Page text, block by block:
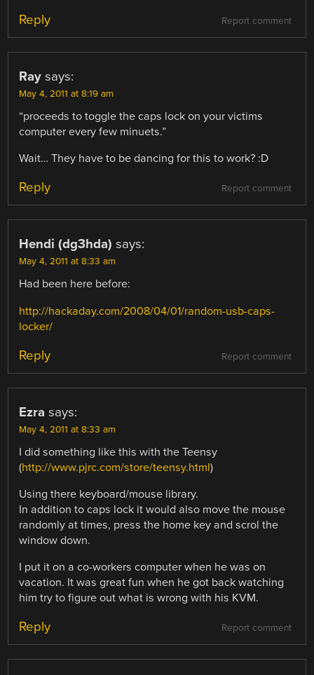
Report comment
Reply
Ray says:
May 4, 2011 at 8:19 am
“proceeds to toggle the caps lock on your victims
computer every few minuets.”
Wait… They have to be dancing for this to work? :D
Report comment
Reply
Hendi (dg3hda) says:
May 4, 2011 at 8:33 am
Had been here before:
http://hackaday.com/2008/04/01/random-usb-caps-
locker/
Report comment
Reply
Ezra says:
May 4, 2011 at 8:33 am
I did something like this with the Teensy
(http://www.pjrc.com/store/teensy.html)
Using there keyboard/mouse library.
In addition to caps lock it would also move the mouse
randomly at times, press the home key and scrol the
window down.
I put it on a co-workers computer when he was on
vacation. It was great fun when he got back watching
him try to figure out what is wrong with his KVM.
Report comment
Reply